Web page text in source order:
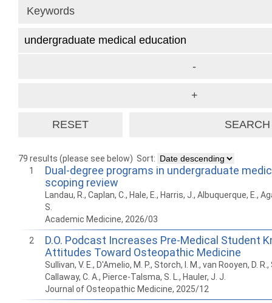
79 results (please see below) Sort:
1
Dual-degree programs in undergraduate
scoping review
Landau, R., Caplan, C., Hale, E., Harris, J., Albuquerque, E.,
S.
Academic Medicine, 2026/03
2
D.O. Podcast Increases Pre-Medical Student
Attitudes Toward Osteopathic Medicine
Sullivan, V. E., D'Amelio, M. P., Storch, I. M., van Rooyen, D.
Callaway, C. A., Pierce-Talsma, S. L., Hauler, J. J.
Journal of Osteopathic Medicine, 2025/12